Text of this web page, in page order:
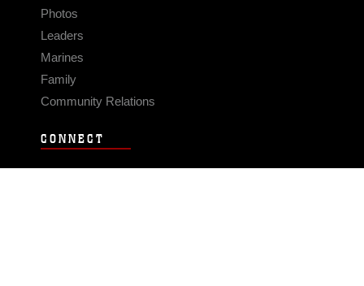
Photos
Leaders
Marines
Family
Community Relations
CONNECT
Contact Us